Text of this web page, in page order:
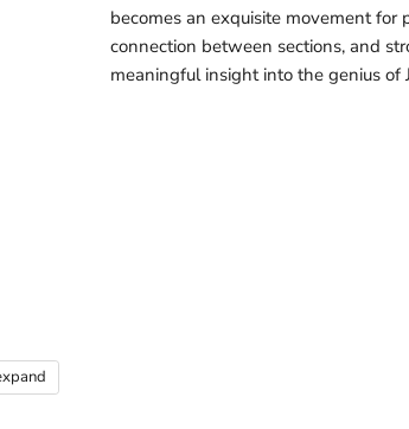
becomes an exquisite movement
connection between sections, and
meaningful insight into the genius of